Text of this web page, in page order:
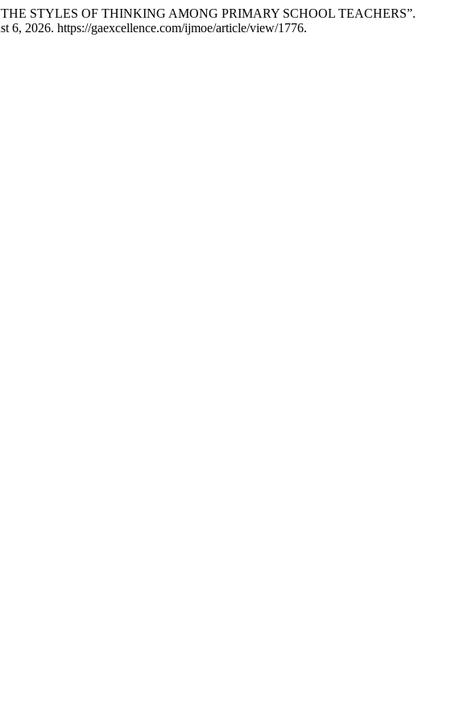
“THE STYLES OF THINKING AMONG PRIMARY SCHOOL TEACHERS”.
6, 2026. https://gaexcellence.com/ijmoe/article/view/1776.